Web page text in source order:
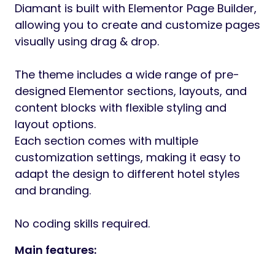
Diamant is built with Elementor Page Builder,
allowing you to create and customize pages
visually using drag & drop.
The theme includes a wide range of pre-
designed Elementor sections, layouts, and
content blocks with flexible styling and
layout options.
Each section comes with multiple
customization settings, making it easy to
adapt the design to different hotel styles
and branding.
No coding skills required.
Main features: